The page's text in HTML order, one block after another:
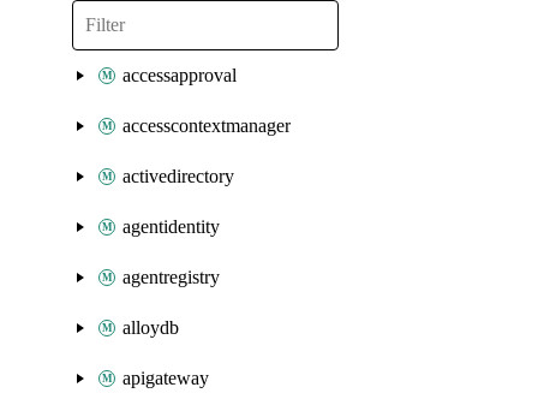
accessapproval
accesscontextmanager
activedirectory
agentidentity
agentregistry
alloydb
apigateway